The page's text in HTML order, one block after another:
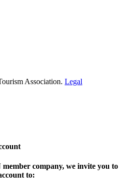
Association. Legal
company, we invite you to
to: